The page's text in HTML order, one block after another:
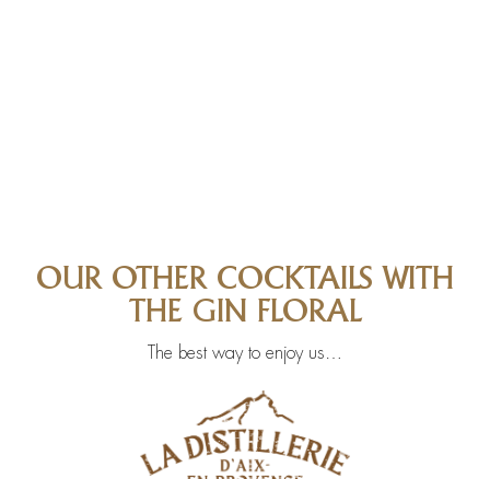
OUR OTHER COCKTAILS WITH
THE GIN FLORAL
The best way to enjoy us…